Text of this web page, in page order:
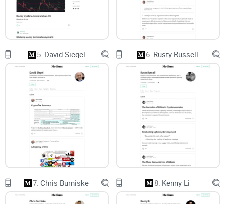
When your assets, your users, or your reputation are on the
line, you don’t need noise. You need clarity, receipts, and
steps you can run this week.
Promise solution
Here’s the plan: I’ll show you who Matt Suiche is, why his
Medium matters for crypto security, the best posts to start
with, what you’ll actually learn, and how to apply it fast.
You’ll leave with a focused reading plan and a dead-simple
way to turn insights into action—no fluff, no guesswork.
Who this review is for
Crypto traders:Want early risk signals aroundexchanges
bridges, and wallets.
Founders and operators:
Need to spot weak processes,
vendor exposure, and “this could be us” patterns.
5. David Siegel 6. Rusty Russell
7. Chris Burniske 8. Kenny Li